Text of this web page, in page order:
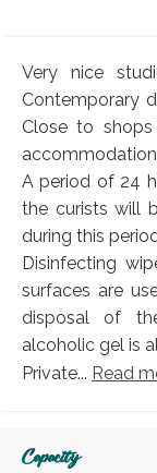
Very nice
Contemporary
Close to
A period of 24
the curists will
during this
Disinfecting
surfaces are
disposal of
alcoholic gel is
Private... Read
Capacity